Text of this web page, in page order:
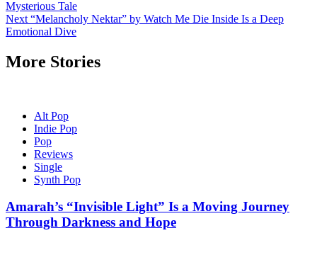
navigation
Mysterious Tale
Next “Melancholy Nektar” by Watch Me Die Inside Is a Deep
Emotional Dive
More Stories
Alt Pop
Indie Pop
Pop
Reviews
Single
Synth Pop
Amarah’s “Invisible Light” Is a Moving Journey
Through Darkness and Hope